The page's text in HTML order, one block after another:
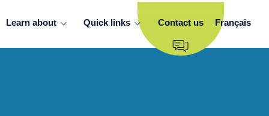
Learn about Quick links Contact us Français